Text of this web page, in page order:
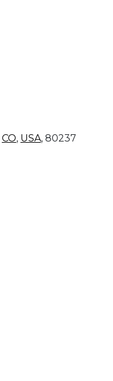
CO, USA, 80237